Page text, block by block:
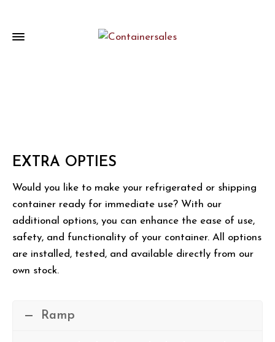
EXTRA OPTIES
Would you like to make your refrigerated or shipping
container ready for immediate use? With our
additional options, you can enhance the ease of use,
safety, and functionality of your container. All options
are installed, tested, and available directly from our
own stock.
Ramp